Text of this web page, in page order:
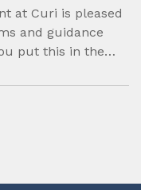
at Curi is pleased
and guidance
put this in the…